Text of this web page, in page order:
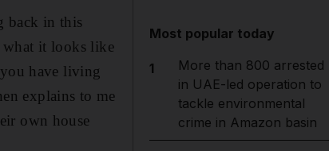
back in this
what it looks like
have living
explains to me
own house
Most popular today
1
More than 800 arrested
in UAE-led operation to
tackle environmental
crime in Amazon basin